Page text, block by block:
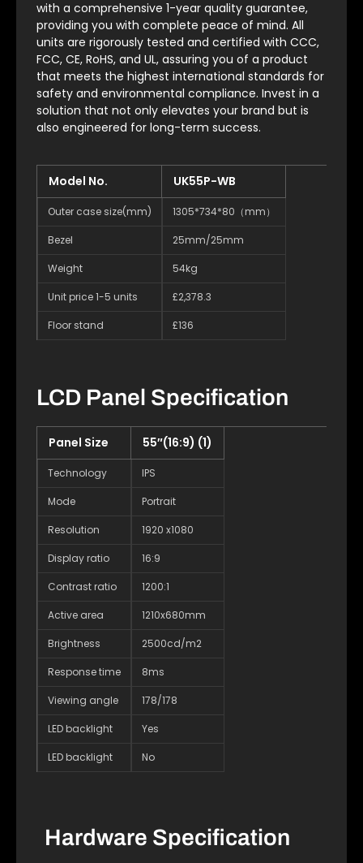
with a comprehensive 1-year quality guarantee,
providing you with complete peace of mind. All
units are rigorously tested and certified with CCC,
FCC, CE, RoHS, and UL, assuring you of a product
that meets the highest international standards for
safety and environmental compliance. Invest in a
solution that not only elevates your brand but is
also engineered for long-term success.
Model No. UK55P-WB
Outer case size(mm) 1305*734*80（mm）
Bezel 25mm/25mm
Weight 54kg
Unit price 1-5 units £2,378.3
Floor stand £136
LCD Panel Specification
Panel Size 55″(16:9) (1)
Technology IPS
Mode Portrait
Resolution 1920 x1080
Display ratio 16:9
Contrast ratio 1200:1
Active area 1210x680mm
Brightness 2500cd/m2
Response time 8ms
Viewing angle 178/178
LED backlight Yes
LED backlight No
Hardware Specification